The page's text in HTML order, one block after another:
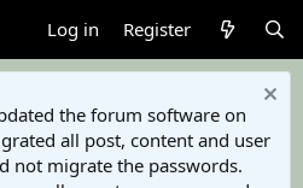
Log in Register
the forum software on
all post, content and user
not migrate the passwords.